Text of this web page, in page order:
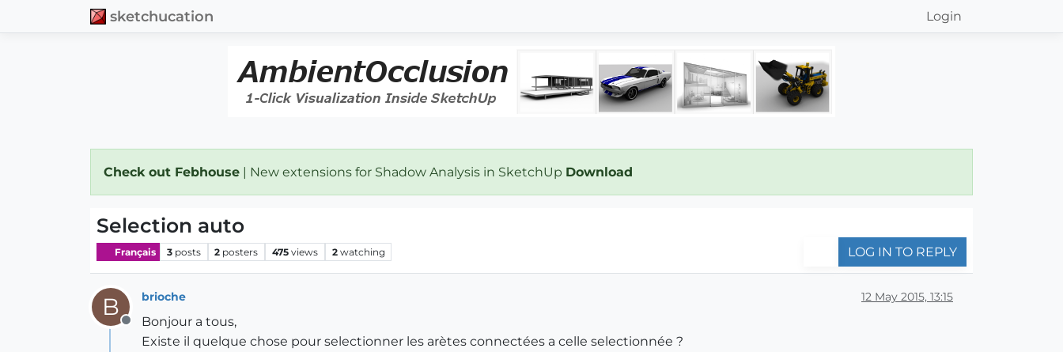
sketchucation Login
Check out Febhouse | New extensions for Shadow Analysis in SketchUp Download
Selection auto
Français 3 posts 2 posters 475 views 2 watching LOG IN TO REPLY
B
Offline
brioche 12 May 2015, 13:15
Bonjour a tous,
Existe il quelque chose pour selectionner les arètes connectées a celle selectionnée ?